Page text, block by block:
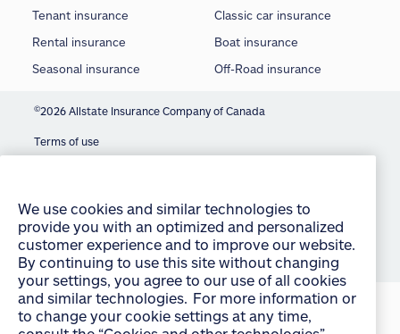
Tenant insurance
Rental insurance
Seasonal insurance
Classic car insurance
Boat insurance
Off-Road insurance
©2026 Allstate Insurance Company of Canada
Terms of use
Manage Cookie Settings
Accessibility
Sitemap
We use cookies and similar technologies to
By continuing to use this site without changing
your settings, you agree to our use of all cookies
and similar technologies. For more information or
to change your cookie settings at any time,
consult the “Cookies and other technologies”
section of our Privacy Policy: English français